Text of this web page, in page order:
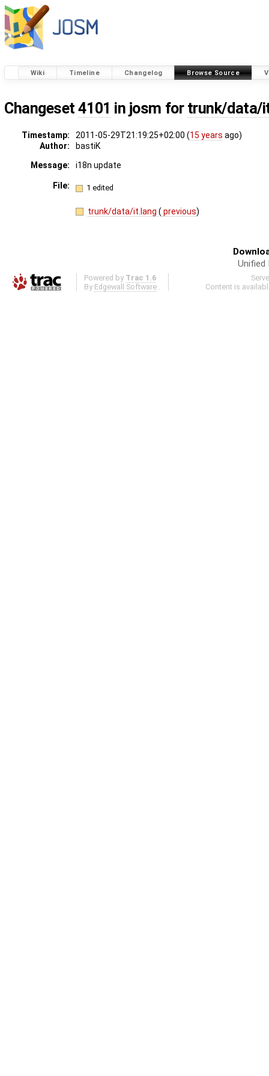
Wiki Timeline Changelog Browse Source
Changeset4101 in josm for trunk/data/
Timestamp: 2011-05-29T21:19:25+02:00 (15 years ago)
Author:
bastiK
Message:
i18n update
File: 1 edited
trunk/data/it.lang( previous)
Powered by Trac 1.6
By Edgewall Software
Content is